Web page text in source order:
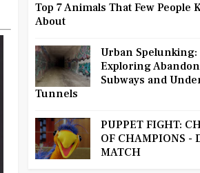
Top 7 Animals That Few People
About
Urban Spelunking:
Exploring
Subways and
Tunnels
PUPPET FIGHT:
OF CHAMPIONS -
MATCH